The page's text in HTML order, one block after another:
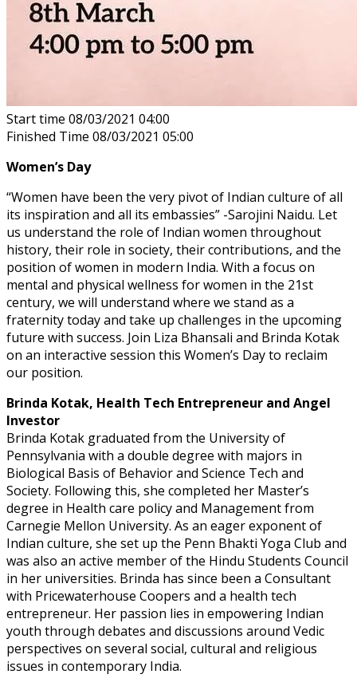
Start time 08/03/2021 04:00
Finished Time 08/03/2021 05:00
Women’s Day
“Women have been the very pivot of Indian culture of all
its inspiration and all its embassies” -Sarojini Naidu. Let
us understand the role of Indian women throughout
history, their role in society, their contributions, and the
position of women in modern India. With a focus on
mental and physical wellness for women in the 21st
century, we will understand where we stand as a
fraternity today and take up challenges in the upcoming
future with success. Join Liza Bhansali and Brinda Kotak
on an interactive session this Women’s Day to reclaim
our position.
Brinda Kotak, Health Tech Entrepreneur and Angel
Investor
Brinda Kotak graduated from the University of
Pennsylvania with a double degree with majors in
Biological Basis of Behavior and Science Tech and
Society. Following this, she completed her Master’s
degree in Health care policy and Management from
Carnegie Mellon University. As an eager exponent of
Indian culture, she set up the Penn Bhakti Yoga Club and
was also an active member of the Hindu Students Council
in her universities. Brinda has since been a Consultant
with Pricewaterhouse Coopers and a health tech
entrepreneur. Her passion lies in empowering Indian
youth through debates and discussions around Vedic
perspectives on several social, cultural and religious
issues in contemporary India.